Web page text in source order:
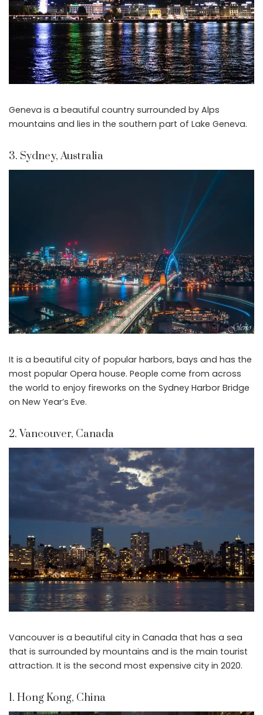
Geneva is a beautiful country surrounded by Alps
mountains and lies in the southern part of Lake Geneva.
3. Sydney, Australia
It is a beautiful city of popular harbors, bays and has the
most popular Opera house. People come from across
the world to enjoy fireworks on the Sydney Harbor Bridge
on New Year’s Eve.
2. Vancouver, Canada
Vancouver is a beautiful city in Canada that has a sea
that is surrounded by mountains and is the main tourist
attraction. It is the second most expensive city in 2020.
1. Hong Kong, China